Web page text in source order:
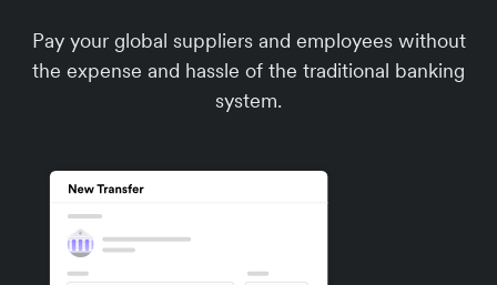
Pay your global suppliers and employees without
the expense and hassle of the traditional banking
system.